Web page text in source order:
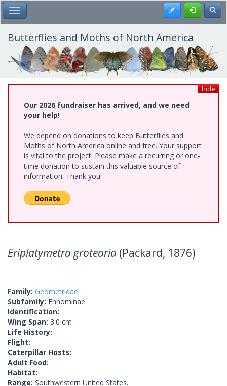
Skip
to
main
content
Toggle Main Menu Register
Butterflies and Moths of North America
hide
Our 2026 fundraiser has arrived, and we need
your help!
We depend on donations to keep Butterflies and
Moths of North America online and free. Your support
is vital to the project. Please make a recurring or one-
time donation to sustain this valuable source of
information. Thank you!
Eriplatymetra grotearia (Packard, 1876)
Family: Geometridae
Subfamily: Ennominae
Identification:
Wing Span: 3.0 cm
Life History:
Flight:
Caterpillar Hosts:
Adult Food:
Habitat:
Range: Southwestern United States.